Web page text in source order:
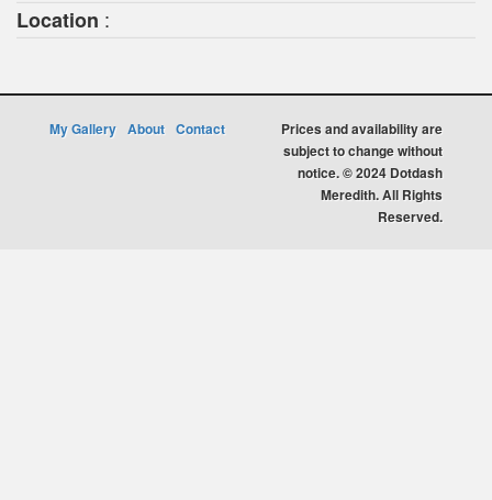
Location :
My Gallery About Contact
Prices and availability are
subject to change without
notice. © 2024 Dotdash
Meredith. All Rights
Reserved.